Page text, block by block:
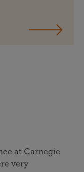
at Carnegie
very